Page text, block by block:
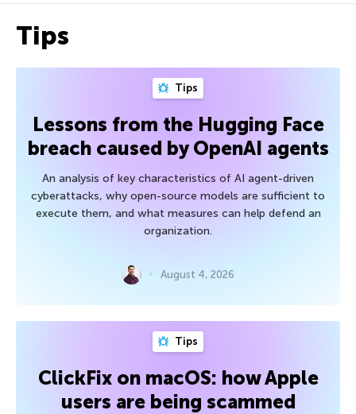
Tips
Tips
Lessons from the Hugging Face
breach caused by OpenAI agents
An analysis of key characteristics of AI agent-driven
cyberattacks, why open-source models are sufficient to
execute them, and what measures can help defend an
organization.
August 4, 2026
Tips
ClickFix on macOS: how Apple
users are being scammed